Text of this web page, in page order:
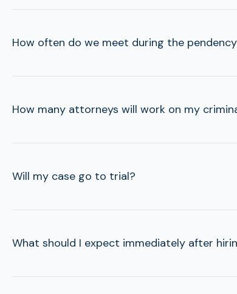
How often do we meet during the
How many attorneys will work on my
Will my case go to trial?
What should I expect immediately after